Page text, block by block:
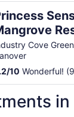
Only
Cove
/10 Wonderful!
Resort -
in